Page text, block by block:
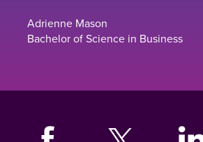
Adrienne Mason
Bachelor of Science in Business